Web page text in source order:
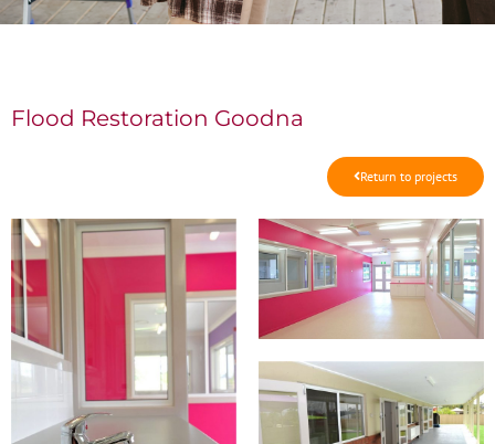
Flood Restoration Goodna
Return to projects